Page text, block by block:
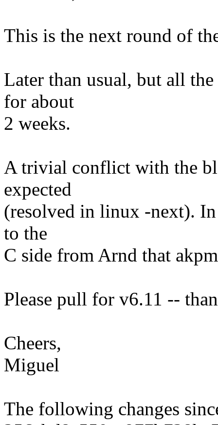
This is the next round of
Later than usual, but all
for about
2 weeks.
A trivial conflict with the
expected
(resolved in linux -next).
to the
C side from Arnd that
Please pull for v6.11 --
Cheers,
Miguel
The following changes